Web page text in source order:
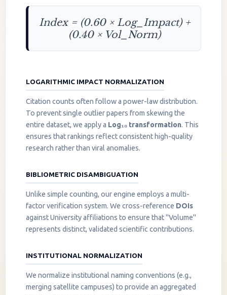
Index = (0.60 × Log_Impact) +
(0.40 × Vol_Norm)
LOGARITHMIC IMPACT NORMALIZATION
Citation counts often follow a power-law distribution.
To prevent single outlier papers from skewing the
entire dataset, we apply a Log₁₀ transformation. This
ensures that rankings reflect consistent high-quality
research rather than viral anomalies.
BIBLIOMETRIC DISAMBIGUATION
Unlike simple counting, our engine employs a multi-
factor verification system. We cross-reference DOIs
against University affiliations to ensure that "Volume"
represents distinct, validated scientific contributions.
INSTITUTIONAL NORMALIZATION
We normalize institutional naming conventions (e.g.,
merging satellite campuses) to provide an aggregated